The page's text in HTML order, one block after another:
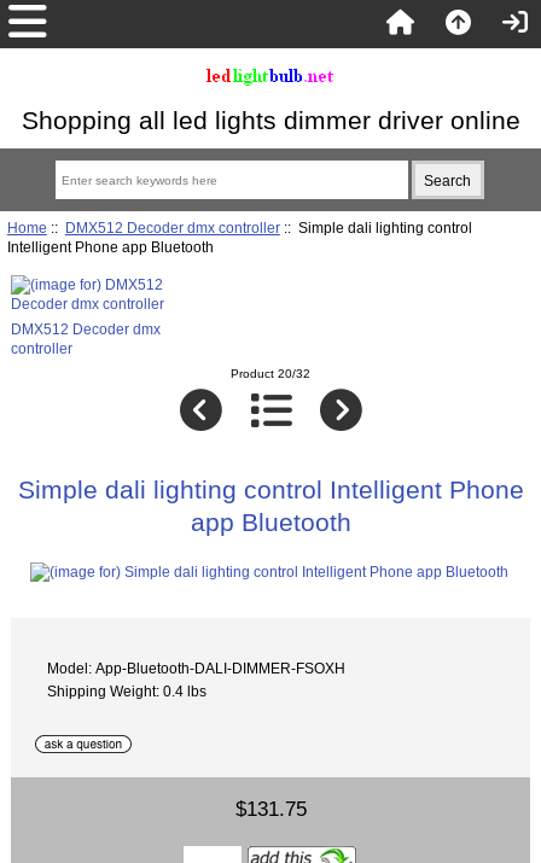
Shopping all led lights dimmer driver online
Home :: DMX512 Decoder dmx controller:: Simple dali lighting control
Intelligent Phone app Bluetooth
DMX512 Decoder dmx
controller
Product 20/32
Simple dali lighting control Intelligent Phone
app Bluetooth
Model: App-Bluetooth-DALI-DIMMER-FSOXH
Shipping Weight: 0.4 lbs
$131.75